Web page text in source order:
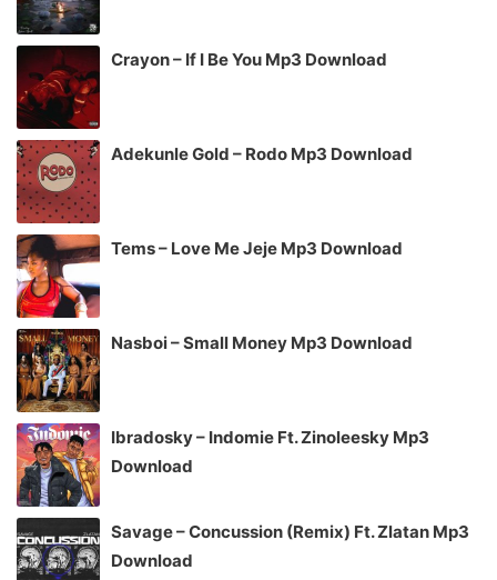
Crayon – If I Be You Mp3 Download
Adekunle Gold – Rodo Mp3 Download
Tems – Love Me Jeje Mp3 Download
Nasboi – Small Money Mp3 Download
Ibradosky – Indomie Ft. Zinoleesky Mp3
Download
Savage – Concussion (Remix) Ft. Zlatan Mp3
Download